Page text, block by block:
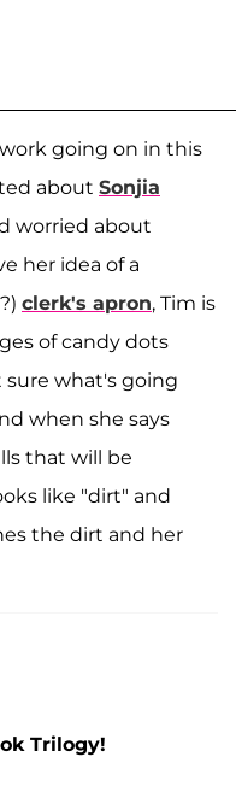
going on in this
about Sonjia
worried about
her idea of a
clerk's apron, Tim is
of candy dots
sure what's going
when she says
that will be
like "dirt" and
the dirt and her
Trilogy!